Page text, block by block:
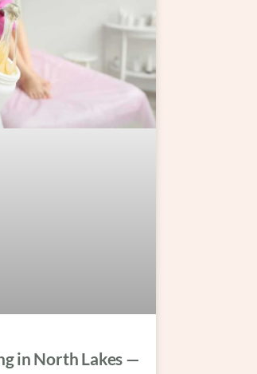
in North Lakes —